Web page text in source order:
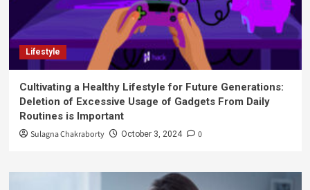
Lifestyle
Cultivating a Healthy Lifestyle for Future Generations:
Deletion of Excessive Usage of Gadgets From Daily
Routines is Important
Sulagna Chakraborty October 3, 2024 0